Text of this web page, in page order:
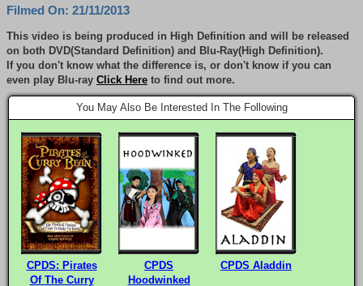
Filmed On: 21/11/2013
This video is being produced in High Definition and will be released
on both DVD(Standard Definition) and Blu-Ray(High Definition).
If you don't know what the difference is, or don't know if you can
even play Blu-ray Click Here to find out more.
You May Also Be Interested In The Following
CPDS: Pirates
Of The Curry
CPDS
Hoodwinked
CPDS Aladdin